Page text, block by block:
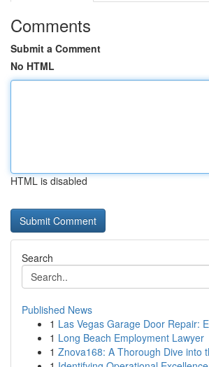
Comments
Submit a Comment
No HTML
HTML is disabled
Search
Published News
1 Las Vegas Garage Door Repair:
1 Long Beach Employment Lawyer
1 Znova168: A Thorough Dive into